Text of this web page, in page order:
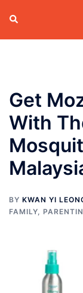
content
Search
Get
With
BY KWAN YI
FAMILY